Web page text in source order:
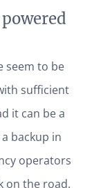
seem to be
sufficient
it can be a
backup in
operators
on the road.